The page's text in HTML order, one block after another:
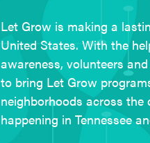
Let Grow is making a
United States. With the
awareness, volunteers
to bring Let Grow
neighborhoods across the
happening in Tennessee